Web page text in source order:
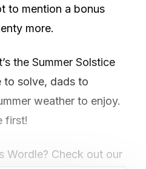
to mention a bonus
more.
the Summer Solstice
to solve, dads to
weather to enjoy.
first!
Wordle? Check out our